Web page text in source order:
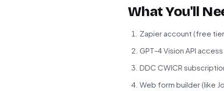
What You'll
Zapier account (free
GPT-4 Vision API access
DDC CWICR
Web form builder (like